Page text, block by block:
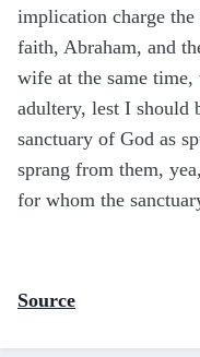
implication charge
faith, Abraham, and
wife at the same
adultery, lest I should
sanctuary of God as
sprang from them,
for whom the
Source